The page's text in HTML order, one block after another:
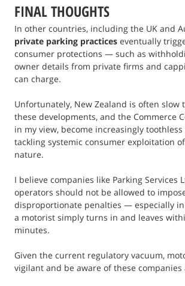
FINAL THOUGHTS
In other countries, including the UK and
private parking practices eventually
consumer protections — such as
owner details from private firms and
can charge.
Unfortunately, New Zealand is often slow
these developments, and the Commerce
in my view, become increasingly
tackling systemic consumer exploitation
nature.
I believe companies like Parking Services
operators should not be allowed to
disproportionate penalties — especially
a motorist simply turns in and leaves
minutes.
Given the current regulatory vacuum,
vigilant and be aware of these